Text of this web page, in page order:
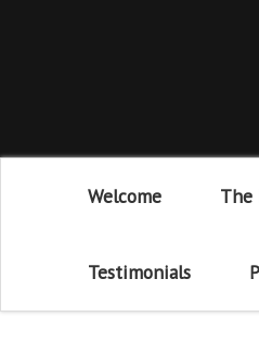
Welcome The
Testimonials